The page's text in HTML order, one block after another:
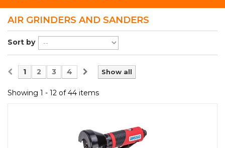
AIR GRINDERS AND SANDERS
Sort by
Show all
1 2 3 4
Showing 1 - 12 of 44 items